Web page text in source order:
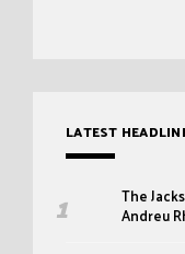
LATEST
The
Andreu